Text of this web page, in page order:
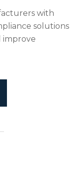
with
solutions
improve